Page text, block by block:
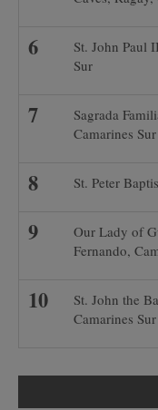
St. John Paul
Sur
Sagrada
Camarines Sur
St. Peter
Our Lady of
Fernando,
St. John the
Camarines Sur